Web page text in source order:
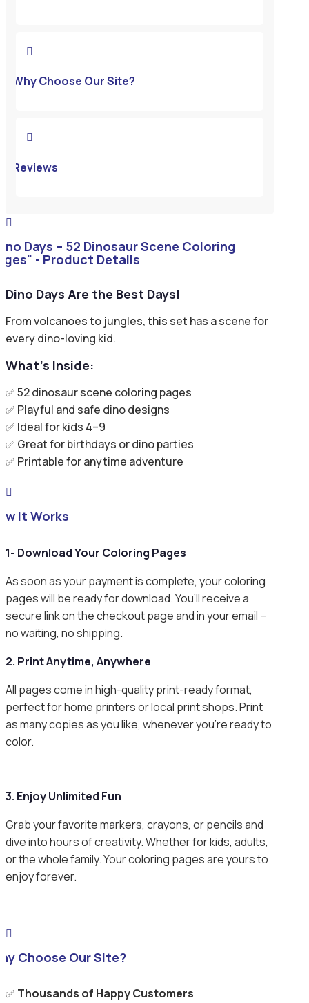

Days – 52 Dinosaur Scene Coloring
- Product Details
Dino Days Are the Best Days!
From volcanoes to jungles, this set has a scene for
every dino-loving kid.
What’s Inside:
✅ 52 dinosaur scene coloring pages
✅ Playful and safe dino designs
✅ Ideal for kids 4–9
✅ Great for birthdays or dino parties
✅ Printable for anytime adventure

It Works
1- Download Your Coloring Pages
As soon as your payment is complete, your coloring
pages will be ready for download. You’ll receive a
secure link on the checkout page and in your email –
no waiting, no shipping.
2. Print Anytime, Anywhere
All pages come in high-quality print-ready format,
perfect for home printers or local print shops. Print
as many copies as you like, whenever you’re ready to
color.
3. Enjoy Unlimited Fun
Grab your favorite markers, crayons, or pencils and
dive into hours of creativity. Whether for kids, adults,
or the whole family. Your coloring pages are yours to
enjoy forever.

Choose Our Site?
✅ Thousands of Happy Customers

Why Choose Our Site?

Reviews